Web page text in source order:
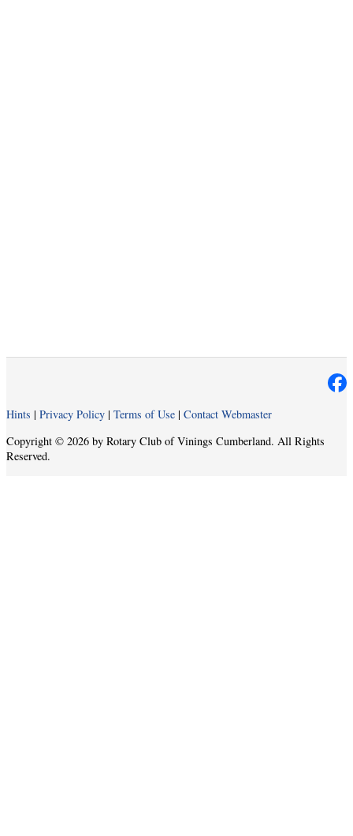
Hints | Privacy Policy | Terms of Use | Contact Webmaster
Copyright © 2026 by Rotary Club of Vinings Cumberland. All Rights
Reserved.